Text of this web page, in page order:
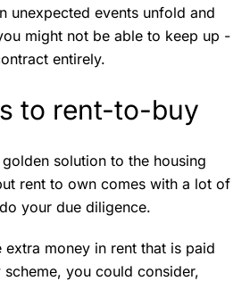
unexpected events unfold and
might not be able to keep up -
entirely.
to rent-to-buy
solution to the housing
rent to own comes with a lot of
your due diligence.
money in rent that is paid
you could consider,